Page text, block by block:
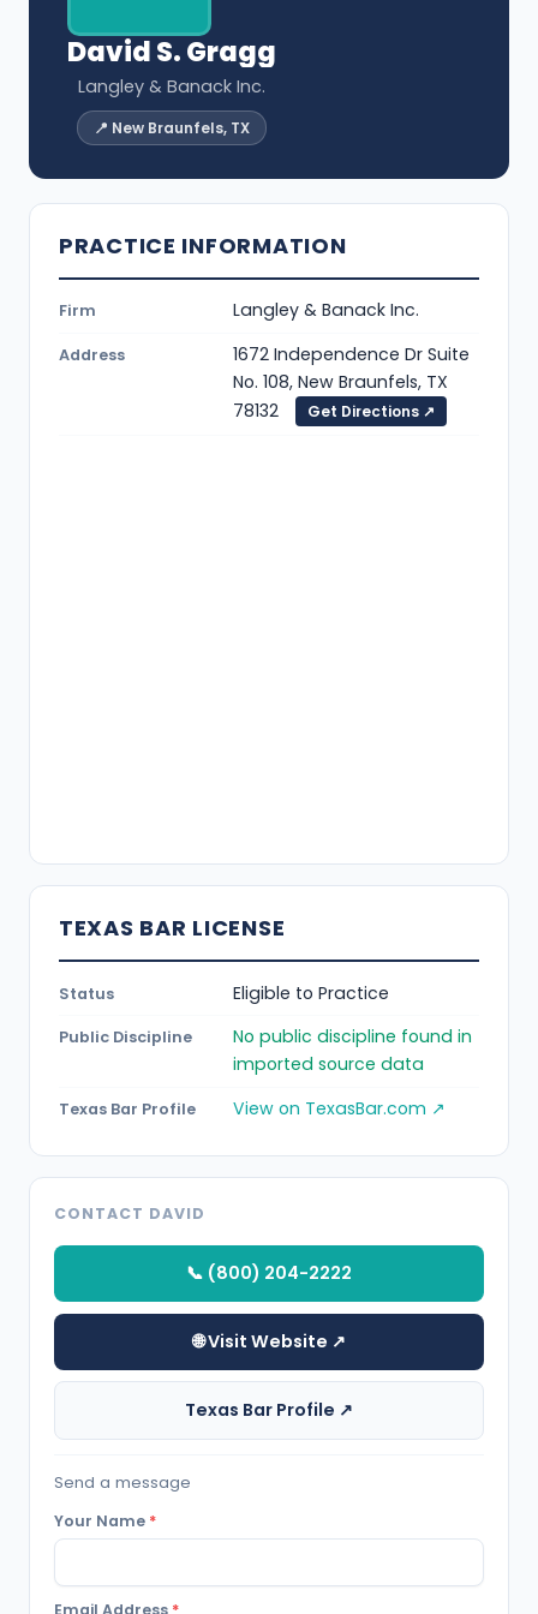
David S. Gragg
Langley & Banack Inc.
📍 New Braunfels, TX
PRACTICE INFORMATION
Firm Langley & Banack Inc.
Address
1672 Independence Dr Suite
No. 108, New Braunfels, TX
78132
Get Directions ↗
TEXAS BAR LICENSE
Status Eligible to Practice
Public Discipline
No public discipline found in
imported source data
Texas Bar Profile View on TexasBar.com ↗
CONTACT DAVID
📞 (800) 204-2222
🌐 Visit Website ↗
Texas Bar Profile ↗
Send a message
Your Name *
Email Address *